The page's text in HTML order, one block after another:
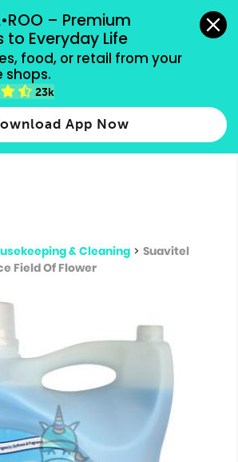
– Premium
to Everyday Life
food, or retail from your
shops.
23k
App Now
all payment methods accepted.
for results.
more
& Cleaning > Suavitel
Field Of Flower